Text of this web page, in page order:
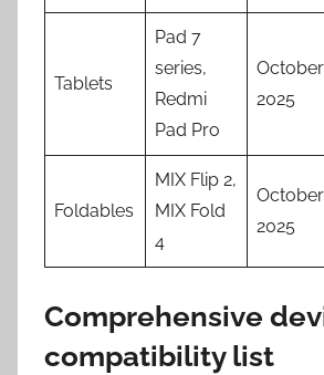
Tablets
Pad 7
series,
Redmi
Pad Pro
October
2025
Foldables
MIX Flip 2,
MIX Fold
4
October
2025
Comprehensive
compatibility list